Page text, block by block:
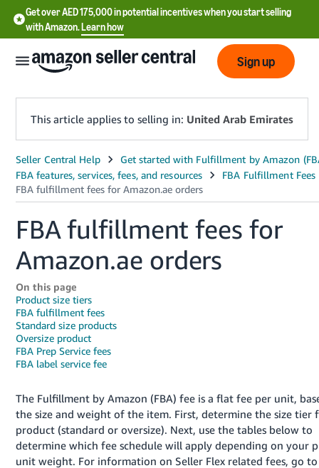
Get over AED 175,000 in potential incentives when you start selling
with Amazon.Learn how
English
中
文
-
CN
English
- AE
Sign up
This article applies to selling in: United Arab Emirates
FBA fulfillment fees for
Amazon.ae orders
On this page
Product size tiers
FBA fulfillment fees
Standard size products
Oversize product
FBA Prep Service fees
FBA label service fee
The Fulfillment by Amazon (FBA) fee is a flat fee per unit,
the size and weight of the item. First, determine the size tier
product (standard or oversize). Next, use the tables below to
determine which fee schedule will apply depending on your
unit weight. For information on Seller Flex related fees, go